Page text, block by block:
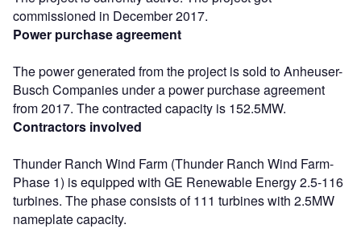
commissioned in December 2017.
Power purchase agreement
The power generated from the project is sold to Anheuser-
Busch Companies under a power purchase agreement
from 2017. The contracted capacity is 152.5MW.
Contractors involved
Thunder Ranch Wind Farm (Thunder Ranch Wind Farm-
Phase 1) is equipped with GE Renewable Energy 2.5-116
turbines. The phase consists of 111 turbines with 2.5MW
nameplate capacity.